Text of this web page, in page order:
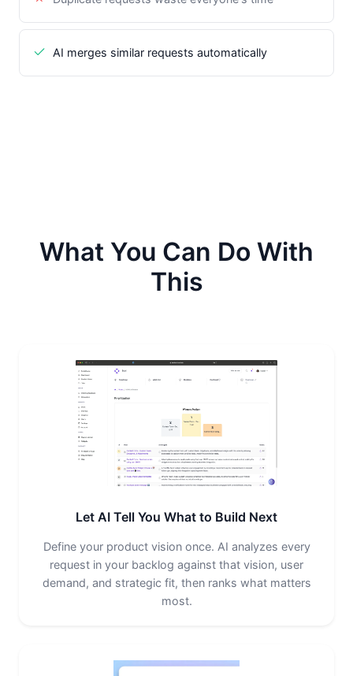
AI merges similar requests automatically
What You Can Do With
This
Let AI Tell You What to Build Next
Define your product vision once. AI analyzes every
request in your backlog against that vision, user
demand, and strategic fit, then ranks what matters
most.